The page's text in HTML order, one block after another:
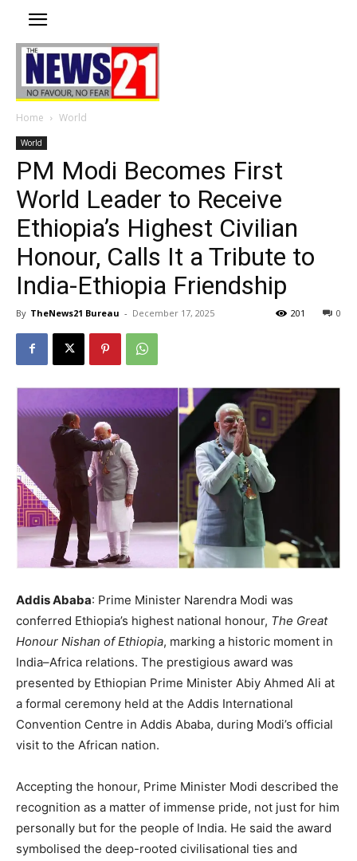
Home World
World
PM Modi Becomes First
World Leader to Receive
Ethiopia’s Highest Civilian
Honour, Calls It a Tribute to
India-Ethiopia Friendship
By TheNews21 Bureau - December 17, 2025 0
201
Addis Ababa: Prime Minister Narendra Modi was
conferred Ethiopia’s highest national honour, The Great
Honour Nishan of Ethiopia, marking a historic moment in
India–Africa relations. The prestigious award was
presented by Ethiopian Prime Minister Abiy Ahmed Ali at
a formal ceremony held at the Addis International
Convention Centre in Addis Ababa, during Modi’s official
visit to the African nation.
Accepting the honour, Prime Minister Modi described the
recognition as a matter of immense pride, not just for him
personally but for the people of India. He said the award
symbolised the deep-rooted civilisational ties and